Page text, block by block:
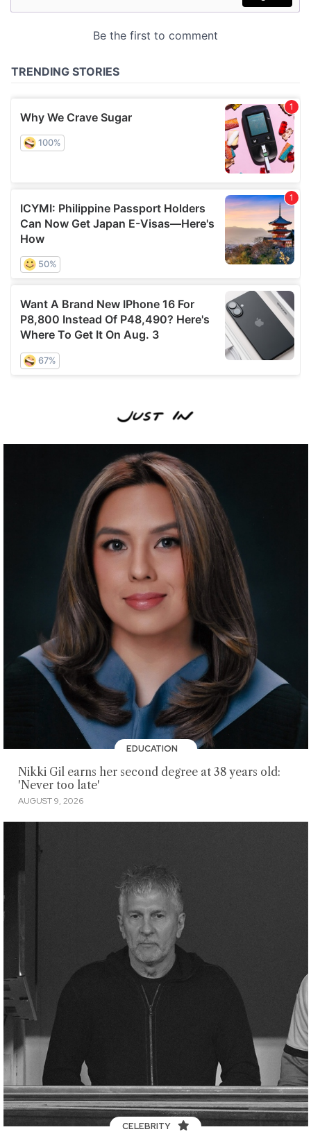
EDUCATION
Nikki Gil earns her second degree at 38 years old:
'Never too late'
AUGUST 9, 2026
CELEBRITY